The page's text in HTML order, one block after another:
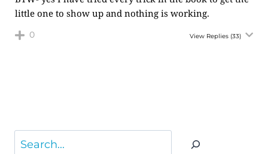
little one to show up and nothing is working.
0 View Replies (33)
Search